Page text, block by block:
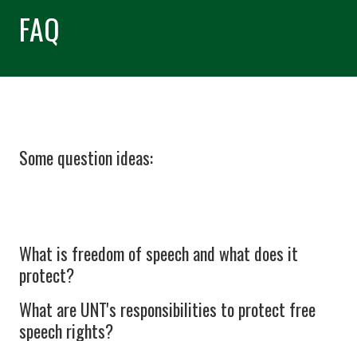
FAQ
Some question ideas:
What is freedom of speech and what does it
protect?
What are UNT's responsibilities to protect free
speech rights?